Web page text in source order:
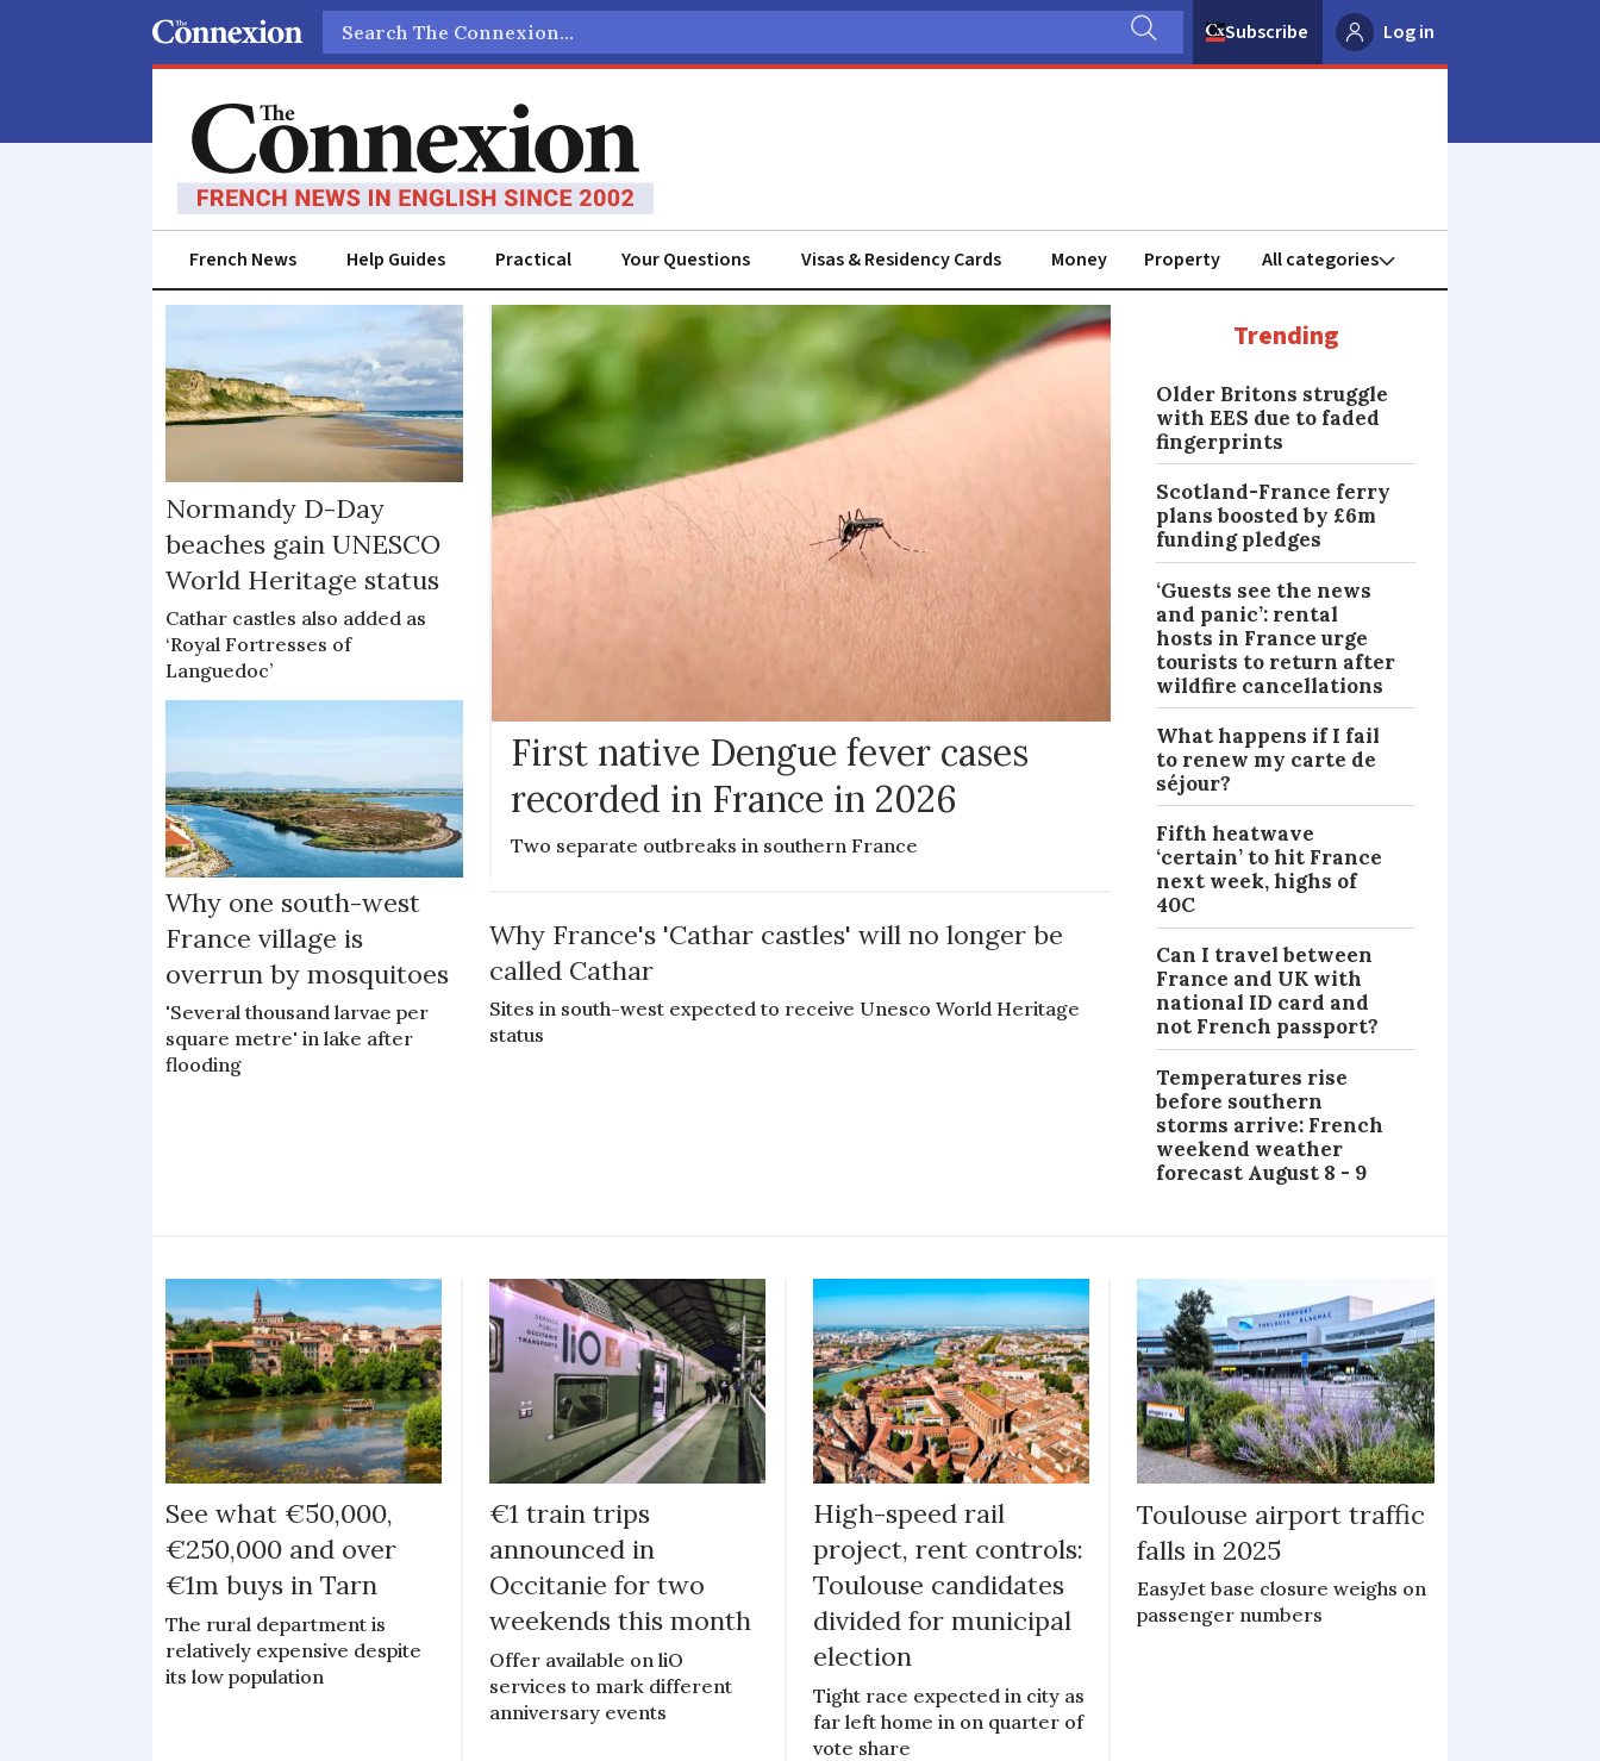
Search
Subscribe Log in
French News Help Guides Practical Your Questions Visas & Residency Cards Money Property
Occitanie
Normandy D-Day
beaches gain UNESCO
World Heritage status
Cathar castles also added as
‘Royal Fortresses of
Languedoc’
Why one south-west
France village is
overrun by mosquitoes
'Several thousand larvae per
square metre' in lake after
flooding
First native Dengue fever cases
recorded in France in 2026
Two separate outbreaks in southern France
NEWS
Why France's 'Cathar castles' will no longer be
called Cathar
Sites in south-west expected to receive Unesco World Heritage
status
Trending
Older Britons struggle
with EES due to faded
fingerprints
Scotland-France ferry
plans boosted by £6m
funding pledges
‘Guests see the news
and panic’: rental
hosts in France urge
tourists to return after
wildfire cancellations
What happens if I fail
to renew my carte de
séjour?
Fifth heatwave
‘certain’ to hit France
next week, highs of
40C
Can I travel between
France and UK with
national ID card and
not French passport?
Temperatures rise
before southern
storms arrive: French
weekend weather
forecast August 8 - 9
See what €50,000,
€250,000 and over
€1m buys in Tarn
The rural department is
relatively expensive despite
its low population
€1 train trips
announced in
Occitanie for two
weekends this month
Offer available on liO
services to mark different
anniversary events
High-speed rail
project, rent controls:
Toulouse candidates
divided for municipal
election
Tight race expected in city as
far left home in on quarter of
vote share
Toulouse airport traffic
falls in 2025
EasyJet base closure weighs on
passenger numbers